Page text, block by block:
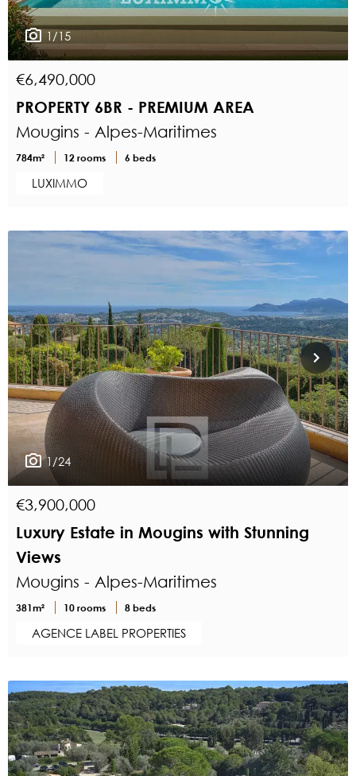
1/15
€6,490,000
PROPERTY 6BR - PREMIUM AREA
Mougins - Alpes-Maritimes
784m² 12 rooms 6 beds
LUXIMMO
1/24
€3,900,000
Luxury Estate in Mougins with Stunning
Views
Mougins - Alpes-Maritimes
381m² 10 rooms 8 beds
AGENCE LABEL PROPERTIES